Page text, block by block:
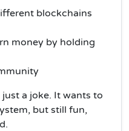
blockchains
money by holding
a joke. It wants to
but still fun,